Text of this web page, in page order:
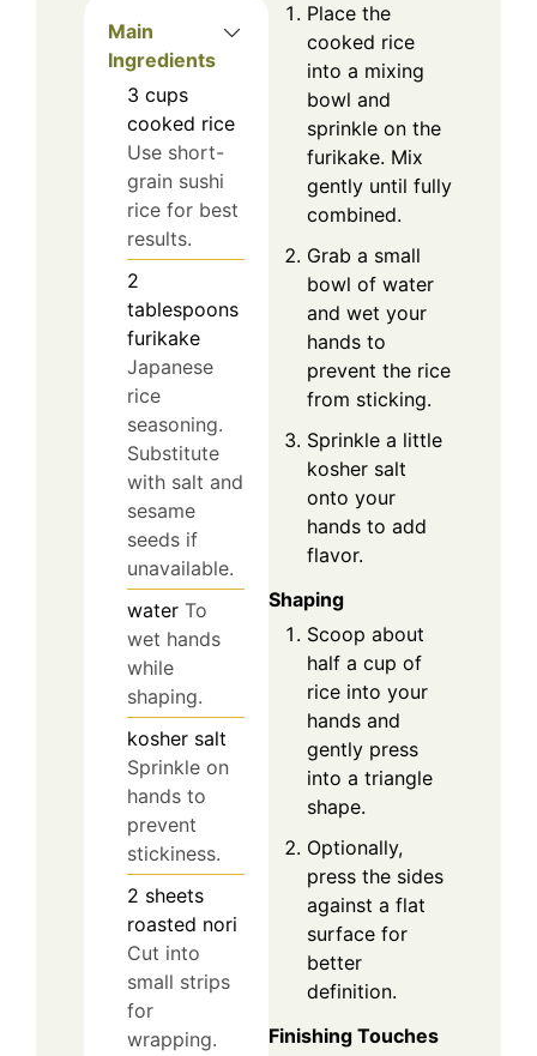
Main
Ingredients
3 cups
cooked rice
Use short-
grain sushi
rice for best
results.
2
tablespoons
furikake
Japanese
rice
seasoning.
Substitute
with salt and
sesame
seeds if
unavailable.
water To
wet hands
while
shaping.
kosher salt
Sprinkle on
hands to
prevent
stickiness.
2 sheets
roasted nori
Cut into
small strips
for
wrapping.
Place the
cooked rice
into a mixing
bowl and
sprinkle on the
furikake. Mix
gently until fully
combined.
Grab a small
bowl of water
and wet your
hands to
prevent the rice
from sticking.
Sprinkle a little
kosher salt
onto your
hands to add
flavor.
Shaping
Scoop about
half a cup of
rice into your
hands and
gently press
into a triangle
shape.
Optionally,
press the sides
against a flat
surface for
better
definition.
Finishing Touches